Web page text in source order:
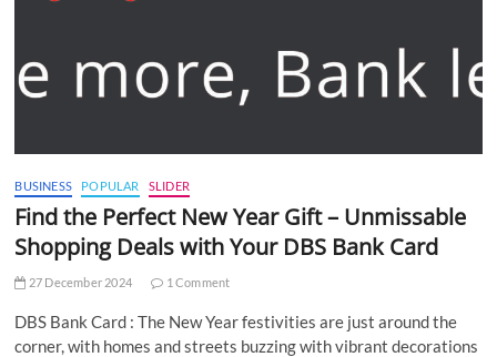
BUSINESS POPULAR SLIDER
Find the Perfect New Year Gift – Unmissable
Shopping Deals with Your DBS Bank Card
27 December 2024 1 Comment
DBS Bank Card : The New Year festivities are just around the
corner, with homes and streets buzzing with vibrant decorations